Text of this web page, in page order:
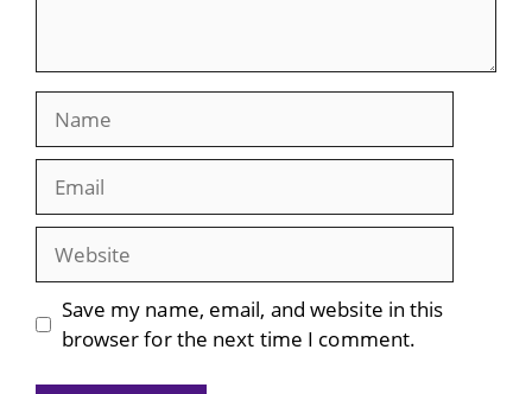
Website
Save my name, email, and website in this
browser for the next time I comment.